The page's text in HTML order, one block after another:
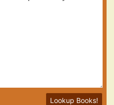
Lookup Books!